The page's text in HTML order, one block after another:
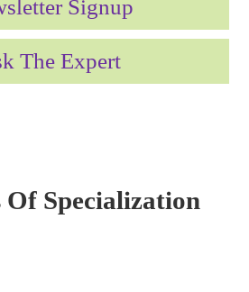
Signup
The Expert
Of Specialization